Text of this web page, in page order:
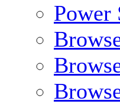
Power